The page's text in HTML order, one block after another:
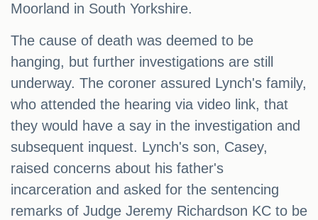
Moorland in South Yorkshire.
The cause of death was deemed to be
hanging, but further investigations are still
underway. The coroner assured Lynch's family,
who attended the hearing via video link, that
they would have a say in the investigation and
subsequent inquest. Lynch's son, Casey,
raised concerns about his father's
incarceration and asked for the sentencing
remarks of Judge Jeremy Richardson KC to be